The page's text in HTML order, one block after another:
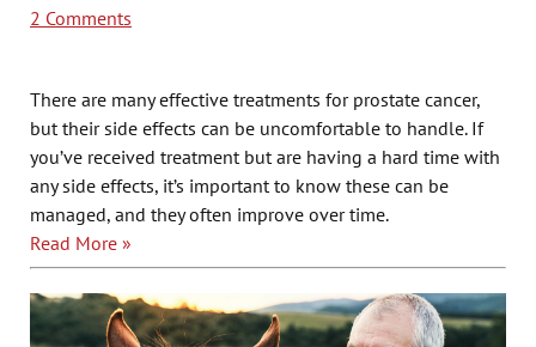
2 Comments
There are many effective treatments for prostate cancer,
but their side effects can be uncomfortable to handle. If
you’ve received treatment but are having a hard time with
any side effects, it’s important to know these can be
managed, and they often improve over time.
Read More »